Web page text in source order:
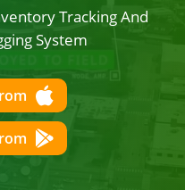
Tracking And
System